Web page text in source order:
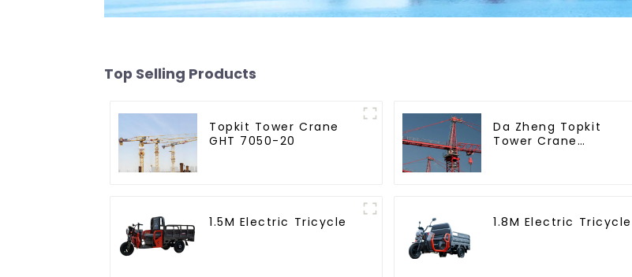
Top Selling Products
Topkit Tower Crane
GHT 7050-20
Da Zheng Topkit
Tower Crane
1.5M Electric Tricycle 1.8M Electric Tricycle